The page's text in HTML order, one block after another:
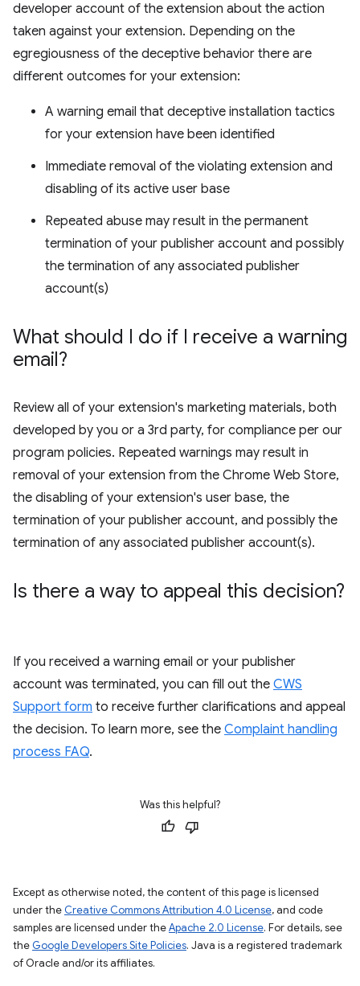
developer account of the extension about the action
taken against your extension. Depending on the
egregiousness of the deceptive behavior there are
different outcomes for your extension:
A warning email that deceptive installation tactics
for your extension have been identified
Immediate removal of the violating extension and
disabling of its active user base
Repeated abuse may result in the permanent
termination of your publisher account and possibly
the termination of any associated publisher
account(s)
What should I do if I receive a warning
email?
Review all of your extension's marketing materials, both
developed by you or a 3rd party, for compliance per our
program policies. Repeated warnings may result in
removal of your extension from the Chrome Web Store,
the disabling of your extension's user base, the
termination of your publisher account, and possibly the
termination of any associated publisher account(s).
Is there a way to appeal this decision?
If you received a warning email or your publisher
account was terminated, you can fill out the CWS
Support form to receive further clarifications and appeal
the decision. To learn more, see the Complaint handling
process FAQ.
Was this helpful?
Except as otherwise noted, the content of this page is licensed
under the Creative Commons Attribution 4.0 License, and code
samples are licensed under theApache 2.0 License. For details, see
the Google Developers Site Policies. Java is a registered trademark
of Oracle and/or its affiliates.